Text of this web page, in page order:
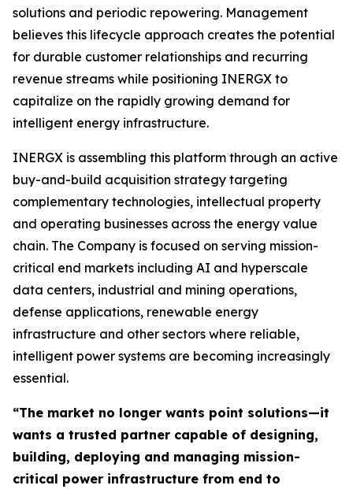
solutions and periodic repowering. Management
believes this lifecycle approach creates the potential
for durable customer relationships and recurring
revenue streams while positioning INERGX to
capitalize on the rapidly growing demand for
intelligent energy infrastructure.
INERGX is assembling this platform through an active
buy-and-build acquisition strategy targeting
complementary technologies, intellectual property
and operating businesses across the energy value
chain. The Company is focused on serving mission-
critical end markets including AI and hyperscale
data centers, industrial and mining operations,
defense applications, renewable energy
infrastructure and other sectors where reliable,
intelligent power systems are becoming increasingly
essential.
“The market no longer wants point solutions—it
wants a trusted partner capable of designing,
building, deploying and managing mission-
critical power infrastructure from end to